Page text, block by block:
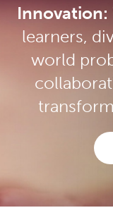
Innovation:
learners,
world